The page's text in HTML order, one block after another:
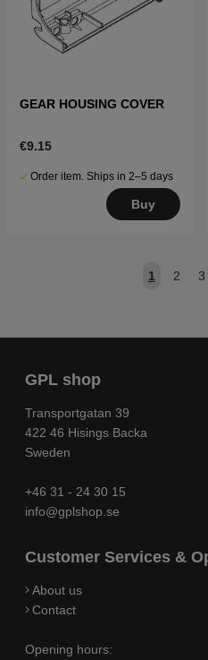
GEAR HOUSING COVER
€9.15
Order item. Ships in 2–5 days
Buy
1 2 3
GPL shop
Transportgatan 39
422 46 Hisings Backa
Sweden
+46 31 - 24 30 15
info@gplshop.se
Customer Services &
About us
Contact
Opening hours: